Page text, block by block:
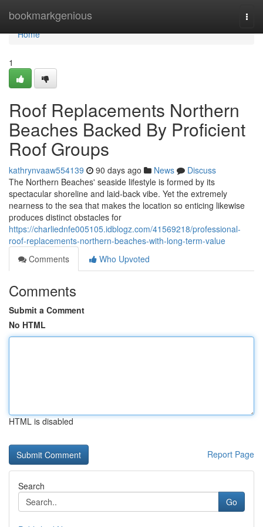
bookmarkgenious
Home
Home
1
Roof Replacements Northern
Beaches Backed By Proficient
Roof Groups
kathrynvaaw554139 90 days ago News
Discuss
The Northern Beaches' seaside lifestyle is formed by its
spectacular shoreline and laid‑back vibe. Yet the extremely
nearness to the sea that makes the location so enticing likewise
produces distinct obstacles for
https://charliednfe005105.idblogz.com/41569218/professional-
roof-replacements-northern-beaches-with-long-term-value
Comments
Who Upvoted
Comments
Submit a Comment
No HTML
HTML is disabled
Report Page
Search
Go